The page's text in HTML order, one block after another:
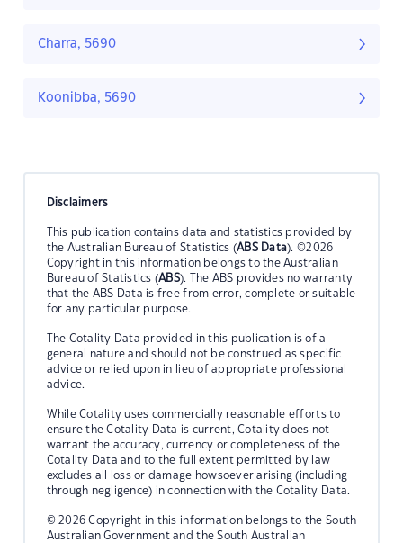
Charra, 5690
Koonibba, 5690
Disclaimers
This publication contains data and statistics provided by
the Australian Bureau of Statistics (ABS Data). ©2026
Copyright in this information belongs to the Australian
Bureau of Statistics (ABS). The ABS provides no warranty
that the ABS Data is free from error, complete or suitable
for any particular purpose.
The Cotality Data provided in this publication is of a
general nature and should not be construed as specific
advice or relied upon in lieu of appropriate professional
advice.
While Cotality uses commercially reasonable efforts to
ensure the Cotality Data is current, Cotality does not
warrant the accuracy, currency or completeness of the
Cotality Data and to the full extent permitted by law
excludes all loss or damage howsoever arising (including
through negligence) in connection with the Cotality Data.
© 2026 Copyright in this information belongs to the South
Australian Government and the South Australian